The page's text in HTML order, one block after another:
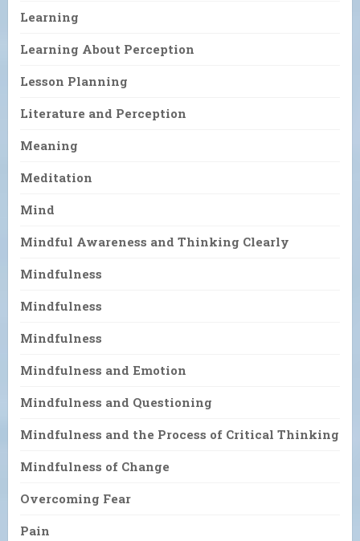
Learning
Learning About Perception
Lesson Planning
Literature and Perception
Meaning
Meditation
Mind
Mindful Awareness and Thinking Clearly
Mindfulness
Mindfulness
Mindfulness
Mindfulness and Emotion
Mindfulness and Questioning
Mindfulness and the Process of Critical Thinking
Mindfulness of Change
Overcoming Fear
Pain